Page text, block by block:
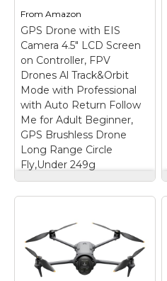
a 4K ultra-high-
definition camera,
adjustable to 90°to
capture stunning
images and videos
from the perfect...
View on
Amazon
From Amazon
GPS Drone with EIS
Camera 4.5" LCD Screen
on Controller, FPV
Drones Al Track&Orbit
Mode with Professional
with Auto Return Follow
Me for Adult Beginner,
GPS Brushless Drone
Long Range Circle
Fly,Under 249g
FPV Drones Al
Track&Orbit Mode
with Professional
with Auto Return
Follow Me for Adult